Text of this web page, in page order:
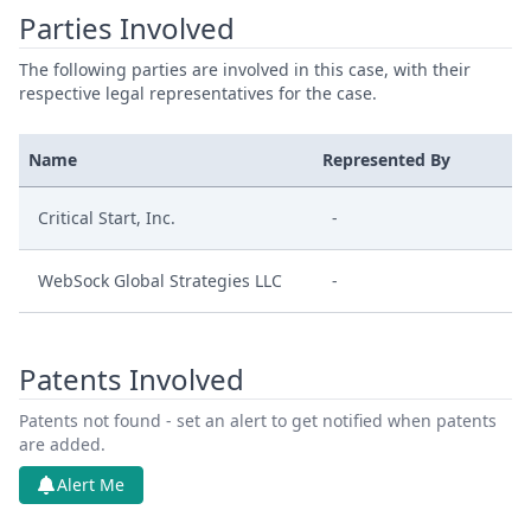
Parties Involved
The following parties are involved in this case, with their
respective legal representatives for the case.
Name Represented By
Critical Start, Inc. -
WebSock Global Strategies LLC -
Patents Involved
Patents not found - set an alert to get notified when patents
are added.
Alert Me